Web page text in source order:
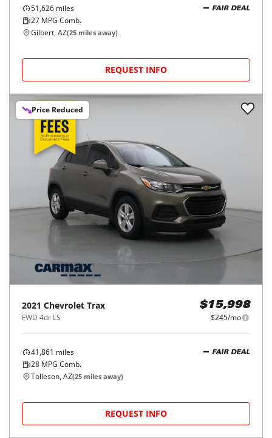
51,626 miles
27 MPG Comb.
FAIR DEAL
Gilbert, AZ(25 miles away)
REQUEST INFO
Price Reduced
2021 Chevrolet Trax
FWD 4dr LS
$15,998
$245/mo
41,861 miles
28 MPG Comb.
FAIR DEAL
Tolleson, AZ(25 miles away)
REQUEST INFO